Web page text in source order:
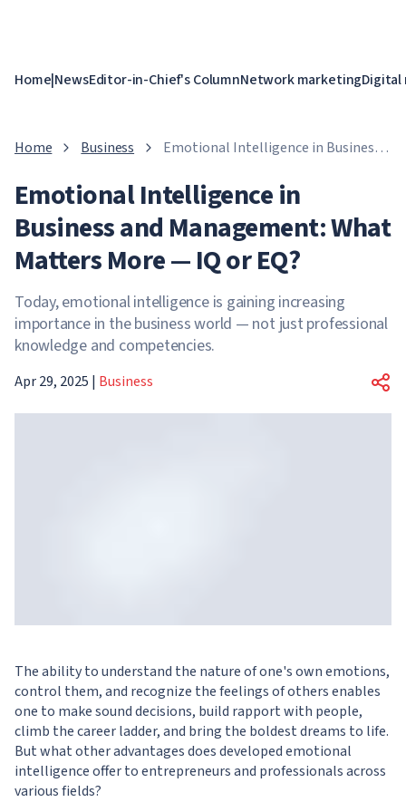
Home|NewsEditor-in-Chief's ColumnNetwork marketing
Home Business
Emotional Intelligence in Business
More — IQ or EQ?
Emotional Intelligence in
Business and Management: What
Matters More — IQ or EQ?
Today, emotional intelligence is gaining increasing
importance in the business world — not just professional
knowledge and competencies.
Apr 29, 2025 | Business
The ability to understand the nature of one's own emotions,
control them, and recognize the feelings of others enables
one to make sound decisions, build rapport with people,
climb the career ladder, and bring the boldest dreams to life.
But what other advantages does developed emotional
intelligence offer to entrepreneurs and professionals across
various fields?